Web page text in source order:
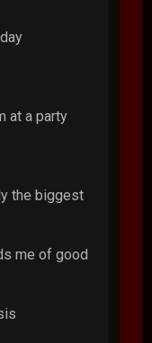
at a party
the biggest
me of good